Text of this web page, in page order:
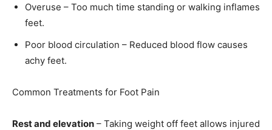
Overuse – Too much time standing or walking inflames
feet.
Poor blood circulation – Reduced blood flow causes
achy feet.
Common Treatments for Foot Pain
Rest and elevation – Taking weight off feet allows injured